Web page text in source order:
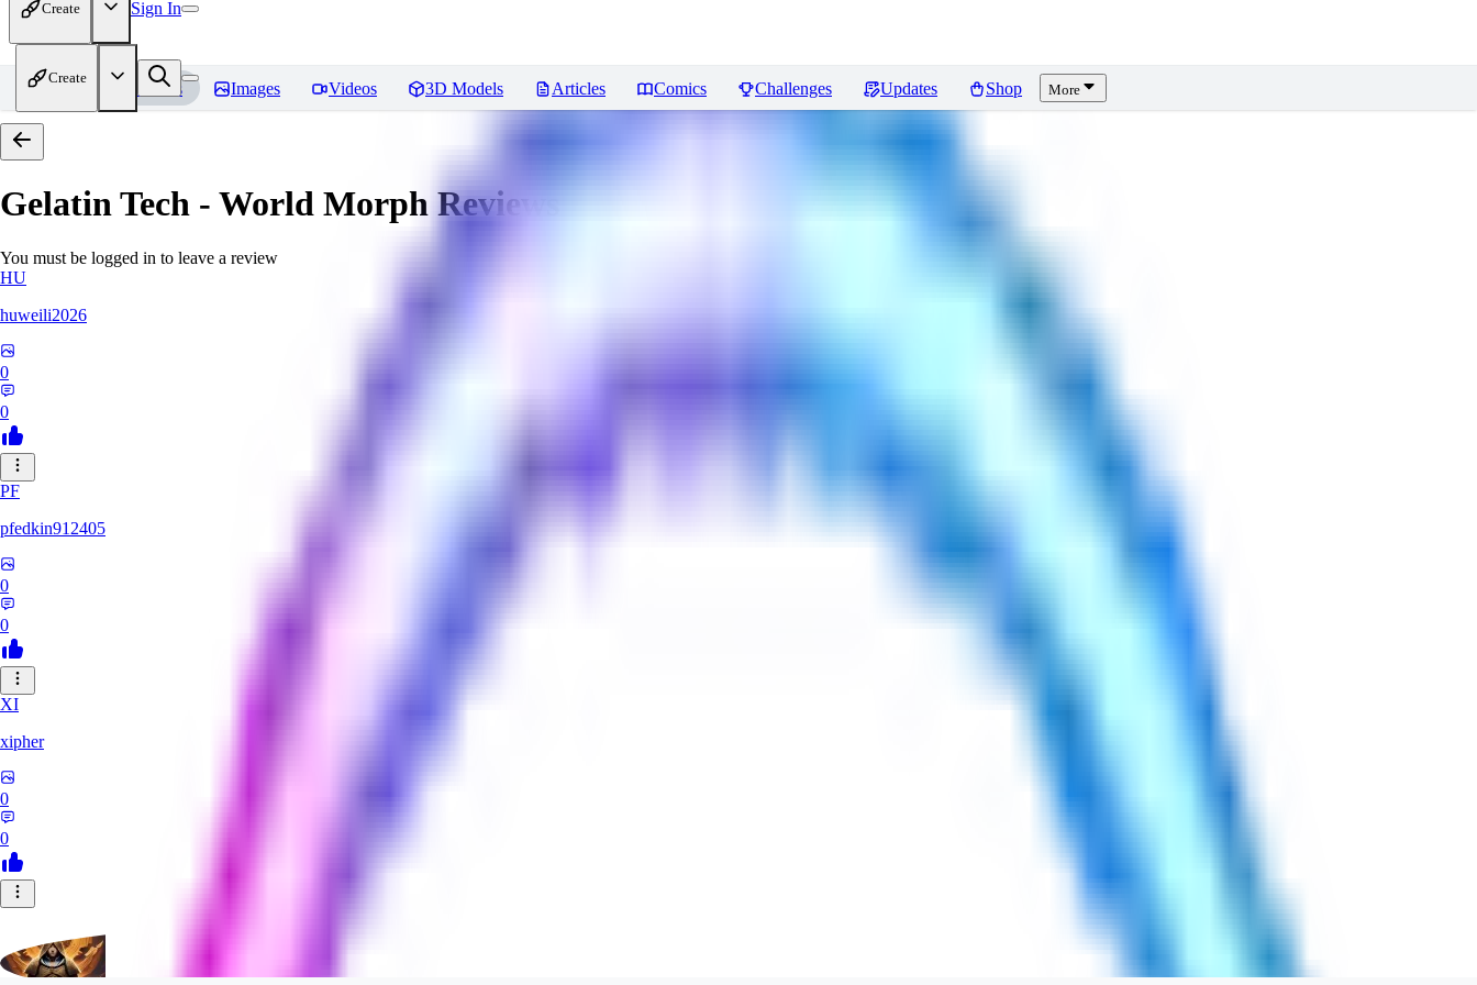
Create Sign In
Create
Home Models Images Videos 3D Models Articles Comics Challenges Updates Shop More
Gelatin Tech - World Morph Reviews
You must be logged in to leave a review
HU
huweili2026
0
0
PF
pfedkin912405
0
0
XI
xipher
0
0